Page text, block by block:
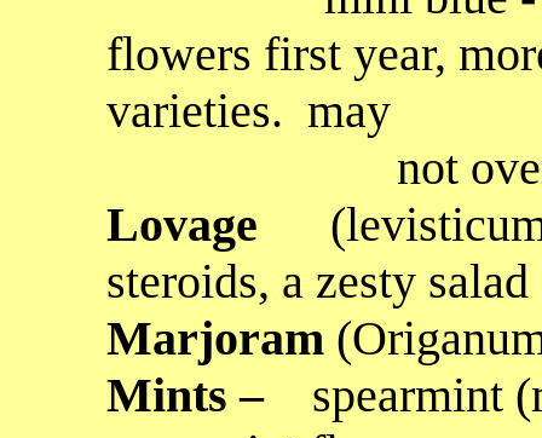
flowers first year,
varieties. may
not
Lovage
steroids, a zesty
Marjoram
Mints – spearmint